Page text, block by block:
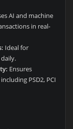
AI and machine
in real-
Ideal for
Ensures
PSD2, PCI